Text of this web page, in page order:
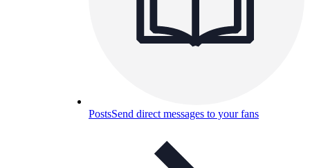
PostsSend direct messages to your fans